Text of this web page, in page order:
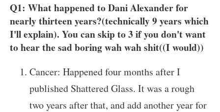
Q1: What happened to Dani Alexander for
nearly thirteen years?(technically 9 years which
I'll explain). You can skip to 3 if you don't want
to hear the sad boring wah wah shit((I would))
Cancer: Happened four months after I
published Shattered Glass. It was a rough
two years after that, and add another year for